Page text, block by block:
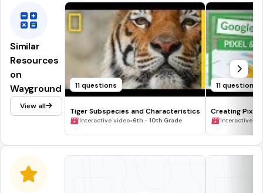
family support. The video concludes with a review of the health
triangle and an explanation of wellness as a dynamic continuum.
Similar
Resources
on
Wayground
View all
11 questions
Tiger Subspecies and Characteristics
Interactive video•6th - 10th Grade
11 questions
Creating Pixel
Interactive